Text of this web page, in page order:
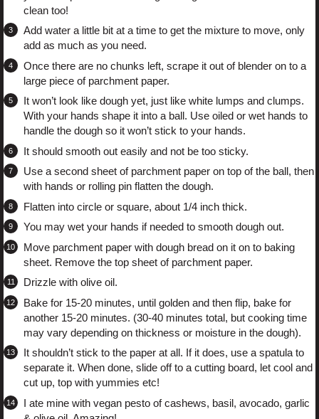
clean too!
Add water a little bit at a time to get the mixture to move, only
add as much as you need.
Once there are no chunks left, scrape it out of blender on to a
large piece of parchment paper.
It won’t look like dough yet, just like white lumps and clumps.
With your hands shape it into a ball. Use oiled or wet hands to
handle the dough so it won’t stick to your hands.
It should smooth out easily and not be too sticky.
Use a second sheet of parchment paper on top of the ball, then
with hands or rolling pin flatten the dough.
Flatten into circle or square, about 1/4 inch thick.
You may wet your hands if needed to smooth dough out.
Move parchment paper with dough bread on it on to baking
sheet. Remove the top sheet of parchment paper.
Drizzle with olive oil.
Bake for 15-20 minutes, until golden and then flip, bake for
another 15-20 minutes. (30-40 minutes total, but cooking time
may vary depending on thickness or moisture in the dough).
It shouldn’t stick to the paper at all. If it does, use a spatula to
separate it. When done, slide off to a cutting board, let cool and
cut up, top with yummies etc!
I ate mine with vegan pesto of cashews, basil, avocado, garlic